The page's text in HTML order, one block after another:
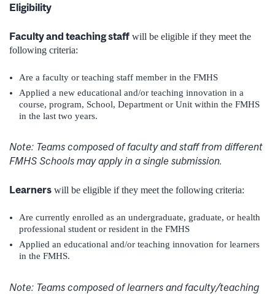
Eligibility
Faculty and teaching staff will be eligible if they meet the
following criteria:
Are a faculty or teaching staff member in the FMHS
Applied a new educational and/or teaching innovation in a
course, program, School, Department or Unit within the FMHS
in the last two years.
Note: Teams composed of faculty and staff from different
FMHS Schools may apply in a single submission.
Learners will be eligible if they meet the following criteria:
Are currently enrolled as an undergraduate, graduate, or health
professional student or resident in the FMHS
Applied an educational and/or teaching innovation for learners
in the FMHS.
Note: Teams composed of learners and faculty/teaching